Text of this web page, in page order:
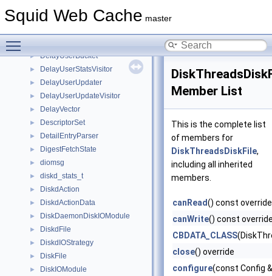
Squid Web Cache master
DelayTaggedUpdater
► DelayUserBucket
► DelayUserStatsVisitor
► DelayUserUpdater
► DelayUserUpdateVisitor
► DelayVector
► DescriptorSet
► DetailEntryParser
► DigestFetchState
► diomsg
► diskd_stats_t
► DiskdAction
► DiskdActionData
► DiskDaemonDiskIOModule
► DiskdFile
► DiskdIOStrategy
► DiskFile
► DiskIOModule
Member List
This is the complete list
of members for
DiskThreadsDiskFile,
including all inherited
members.
canRead() const override
canWrite() const
CBDATA_CLASS
close() override
configure(const Config